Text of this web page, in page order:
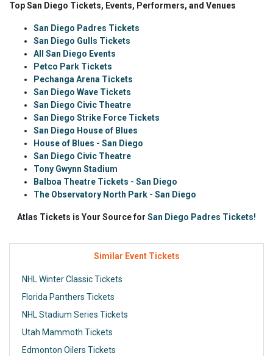
Top San Diego Tickets, Events, Performers, and Venues
San Diego Padres Tickets
San Diego Gulls Tickets
All San Diego Events
Petco Park Tickets
Pechanga Arena Tickets
San Diego Wave Tickets
San Diego Civic Theatre
San Diego Strike Force Tickets
San Diego House of Blues
House of Blues - San Diego
San Diego Civic Theatre
Tony Gwynn Stadium
Balboa Theatre Tickets - San Diego
The Observatory North Park - San Diego
Atlas Tickets is Your Source for San Diego Padres Tickets!
Similar Event Tickets
NHL Winter Classic Tickets
Florida Panthers Tickets
NHL Stadium Series Tickets
Utah Mammoth Tickets
Edmonton Oilers Tickets